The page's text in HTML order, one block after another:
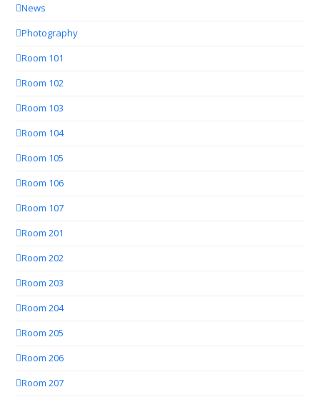
News
Photography
Room 101
Room 102
Room 103
Room 104
Room 105
Room 106
Room 107
Room 201
Room 202
Room 203
Room 204
Room 205
Room 206
Room 207